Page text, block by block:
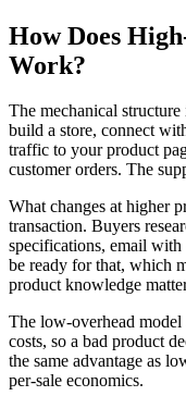
How Does
Work?
The mechanical
build a store, connect
traffic to your product
customer orders. The
What changes at higher
transaction. Buyers
specifications, email with
be ready for that, which
product knowledge
The low-overhead
costs, so a bad product
the same advantage as
per-sale economics.